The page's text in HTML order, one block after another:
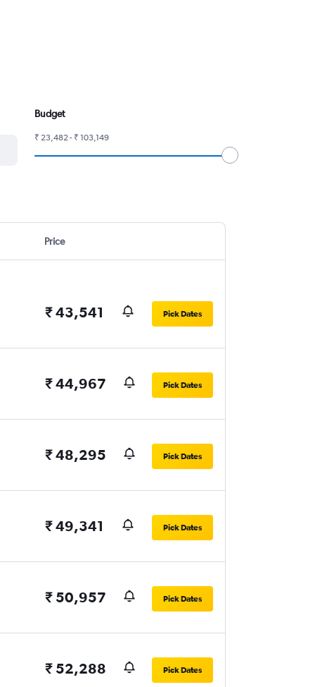
Budget
₹ 23,482 - ₹ 103,149
Price
₹ 43,541 Pick Dates
₹ 44,967 Pick Dates
₹ 48,295 Pick Dates
₹ 49,341 Pick Dates
₹ 50,957 Pick Dates
₹ 52,288 Pick Dates